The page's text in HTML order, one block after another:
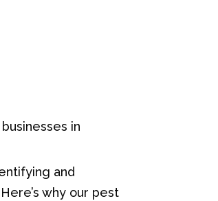
in
and
why our pest